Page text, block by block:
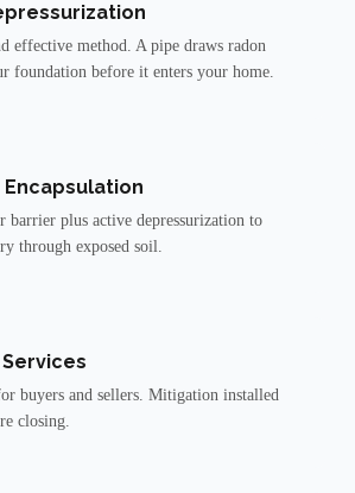
effective method. A pipe draws radon
foundation before it enters your home.
barrier plus active depressurization to
through exposed soil.
buyers and sellers. Mitigation installed
closing.